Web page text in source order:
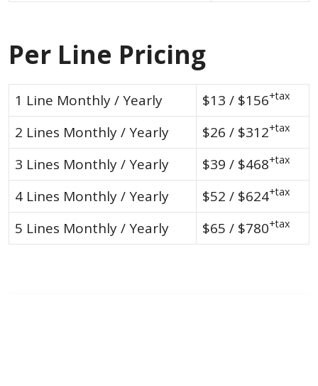
Per Line Pricing
1 Line Monthly / Yearly $13 / $156+tax
2 Lines Monthly / Yearly $26 / $312+tax
3 Lines Monthly / Yearly $39 / $468+tax
4 Lines Monthly / Yearly $52 / $624+tax
5 Lines Monthly / Yearly $65 / $780+tax